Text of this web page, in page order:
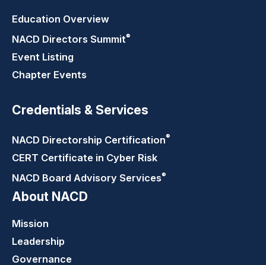
Education Overview
NACD Directors Summit®
Event Listing
Chapter Events
Credentials & Services
NACD Directorship Certification®
CERT Certificate in Cyber Risk
NACD Board Advisory Services®
About NACD
Mission
Leadership
Governance